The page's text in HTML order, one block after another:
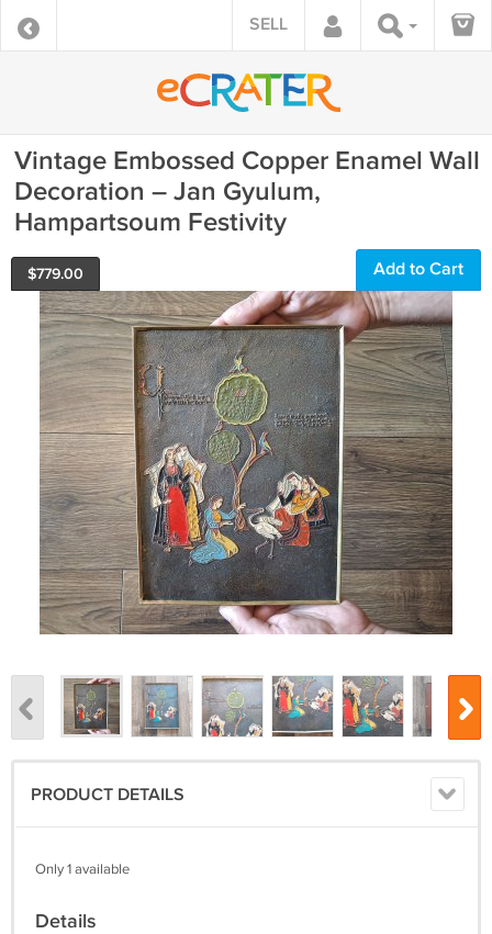
SELL
Vintage Embossed Copper Enamel Wall
Decoration – Jan Gyulum,
Hampartsoum Festivity
$779.00 Add to Cart
PRODUCT DETAILS
Only 1 available
Details